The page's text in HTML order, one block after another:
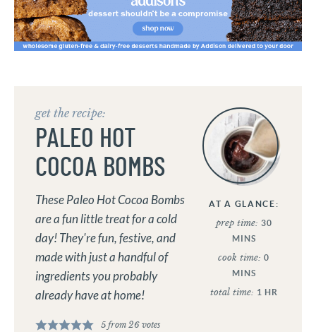
AT A GLANCE:
prep time: 30
MINS
cook time:0
MINS
total time: 1 HR
get the recipe:
PALEO HOT
COCOA BOMBS
These Paleo Hot Cocoa Bombs
are a fun little treat for a cold
day! They're fun, festive, and
made with just a handful of
ingredients you probably
already have at home!
5from 26votes